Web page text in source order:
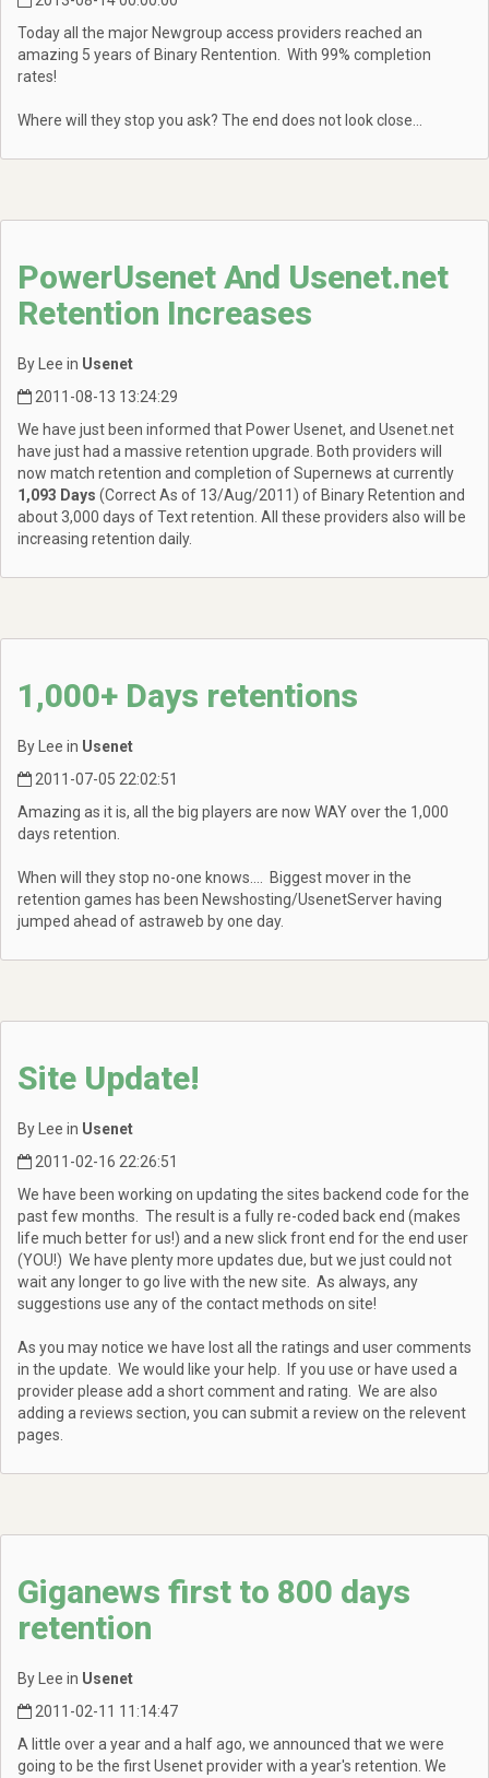
Today all the major Newgroup access providers reached an
amazing 5 years of Binary Rentention. With 99% completion
rates!
Where will they stop you ask? The end does not look close...
PowerUsenet And Usenet.net
Retention Increases
By Lee in Usenet
2011-08-13 13:24:29
We have just been informed that Power Usenet, and Usenet.net
have just had a massive retention upgrade. Both providers will
now match retention and completion of Supernews at currently
1,093 Days (Correct As of 13/Aug/2011) of Binary Retention and
about 3,000 days of Text retention. All these providers also will be
increasing retention daily.
1,000+ Days retentions
By Lee in Usenet
2011-07-05 22:02:51
Amazing as it is, all the big players are now WAY over the 1,000
days retention.
When will they stop no-one knows.... Biggest mover in the
retention games has been Newshosting/UsenetServer having
jumped ahead of astraweb by one day.
Site Update!
By Lee in Usenet
2011-02-16 22:26:51
We have been working on updating the sites backend code for the
past few months. The result is a fully re-coded back end (makes
life much better for us!) and a new slick front end for the end user
(YOU!) We have plenty more updates due, but we just could not
wait any longer to go live with the new site. As always, any
suggestions use any of the contact methods on site!
As you may notice we have lost all the ratings and user comments
in the update. We would like your help. If you use or have used a
provider please add a short comment and rating. We are also
adding a reviews section, you can submit a review on the relevent
pages.
Giganews first to 800 days
retention
By Lee in Usenet
2011-02-11 11:14:47
A little over a year and a half ago, we announced that we were
going to be the first Usenet provider with a year's retention. We